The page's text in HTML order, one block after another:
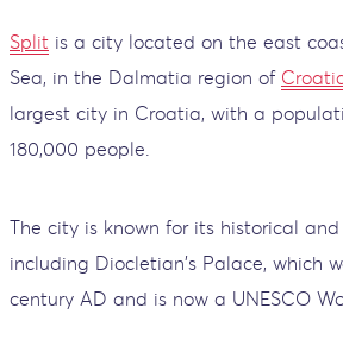
Split is a city located on the east
Sea, in the Dalmatia region of
largest city in Croatia, with a
180,000 people.
The city is known for its historical
including Diocletian's Palace, which
century AD and is now a UNESCO